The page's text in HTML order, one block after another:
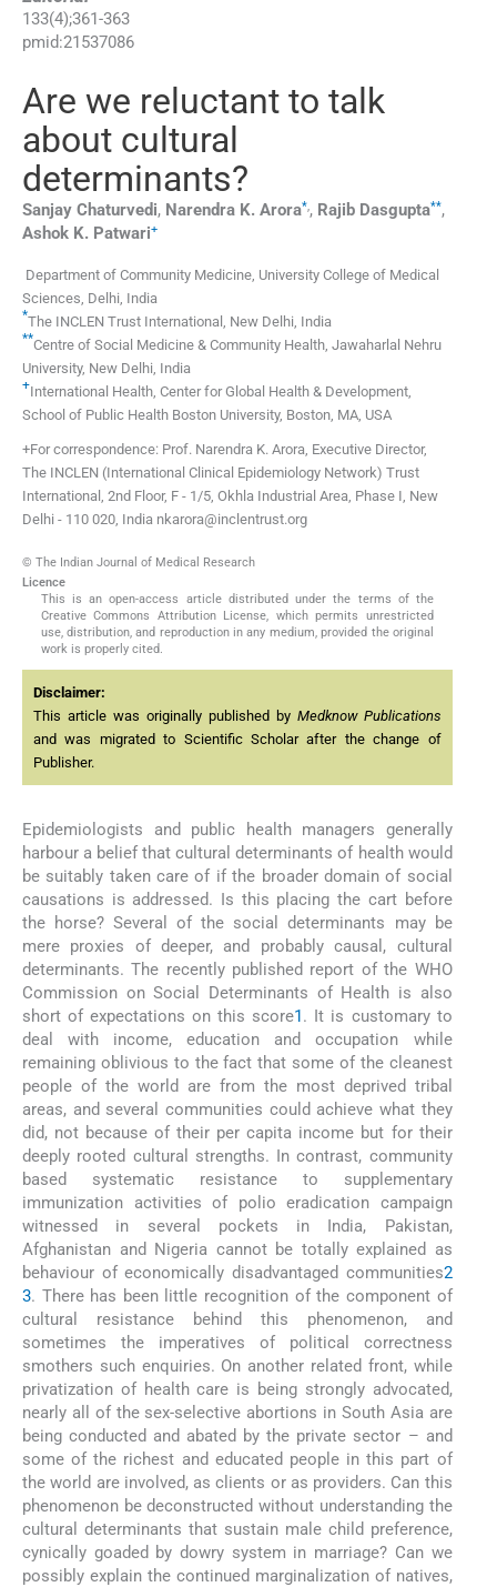
133(4);361-363
pmid:21537086
Are we reluctant to talk
about cultural
determinants?
Sanjay Chaturvedi, Narendra K. Arora*,, Rajib Dasgupta**,
Ashok K. Patwari+
Department of Community Medicine, University College of Medical
Sciences, Delhi, India
*The INCLEN Trust International, New Delhi, India
**Centre of Social Medicine & Community Health, Jawaharlal Nehru
University, New Delhi, India
+International Health, Center for Global Health & Development,
School of Public Health Boston University, Boston, MA, USA
+For correspondence: Prof. Narendra K. Arora, Executive Director,
The INCLEN (International Clinical Epidemiology Network) Trust
International, 2nd Floor, F - 1/5, Okhla Industrial Area, Phase I, New
Delhi - 110 020, India nkarora@inclentrust.org
© The Indian Journal of Medical Research
Licence
This is an open-access article distributed under the terms of the
Creative Commons Attribution License, which permits unrestricted
use, distribution, and reproduction in any medium, provided the original
work is properly cited.
Disclaimer:
This article was originally published by Medknow Publications
and was migrated to Scientific Scholar after the change of
Publisher.
Epidemiologists and public health managers generally
harbour a belief that cultural determinants of health would
be suitably taken care of if the broader domain of social
causations is addressed. Is this placing the cart before
the horse? Several of the social determinants may be
mere proxies of deeper, and probably causal, cultural
determinants. The recently published report of the WHO
Commission on Social Determinants of Health is also
short of expectations on this score1. It is customary to
deal with income, education and occupation while
remaining oblivious to the fact that some of the cleanest
people of the world are from the most deprived tribal
areas, and several communities could achieve what they
did, not because of their per capita income but for their
deeply rooted cultural strengths. In contrast, community
based systematic resistance to supplementary
immunization activities of polio eradication campaign
witnessed in several pockets in India, Pakistan,
Afghanistan and Nigeria cannot be totally explained as
behaviour of economically disadvantaged communities2
3. There has been little recognition of the component of
cultural resistance behind this phenomenon, and
sometimes the imperatives of political correctness
smothers such enquiries. On another related front, while
privatization of health care is being strongly advocated,
nearly all of the sex-selective abortions in South Asia are
being conducted and abated by the private sector – and
some of the richest and educated people in this part of
the world are involved, as clients or as providers. Can this
phenomenon be deconstructed without understanding the
cultural determinants that sustain male child preference,
cynically goaded by dowry system in marriage? Can we
possibly explain the continued marginalization of natives,